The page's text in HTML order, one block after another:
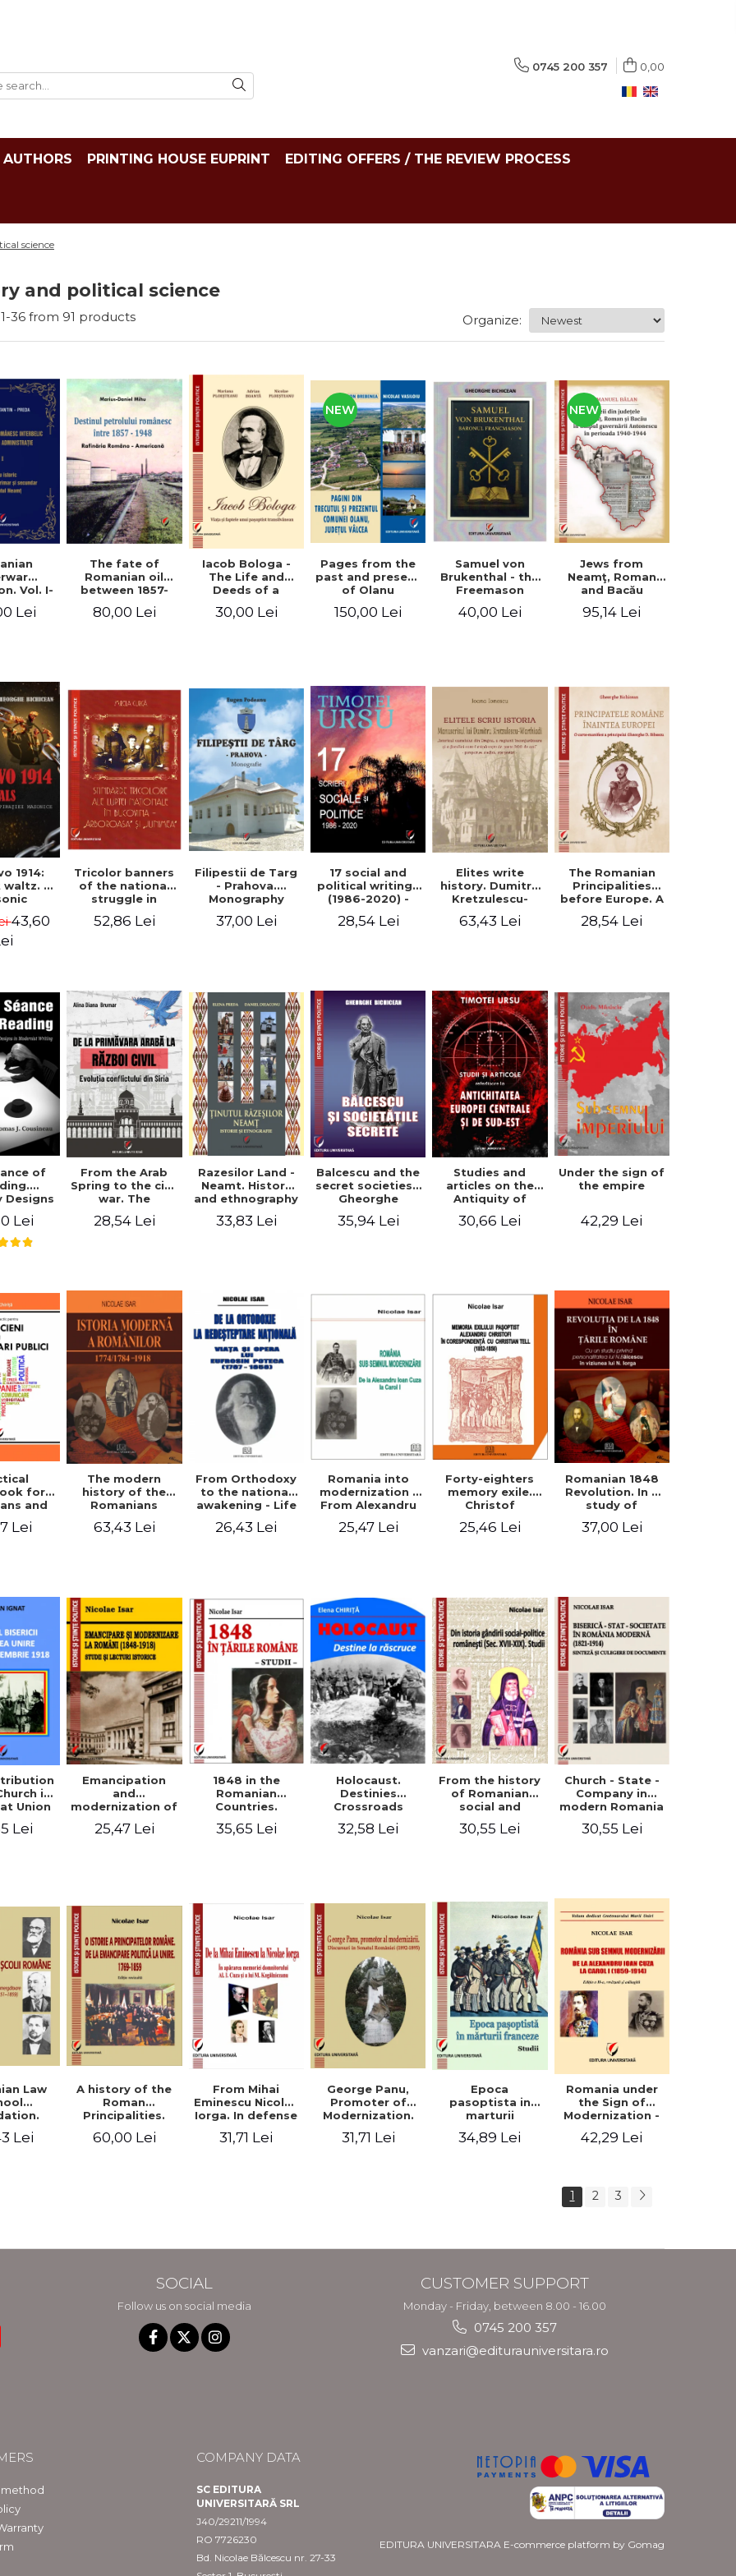
0745 200 357 0,00
AUTHORS PRINTING HOUSE EUPRINT EDITING OFFERS / THE REVIEW PROCESS
science
and political science
1-36 from 91 products Organize:
Vol. I-
Lei
The fate of
Romanian oil
between 1857-
Romanian-
80,00 Lei
Iacob Bologa -
The Life and
Deeds of a
Passportist
30,00 Lei
NEW
Pages from the
past and present
of Olanu
county
150,00 Lei
Samuel von
Brukenthal - the
Freemason
40,00 Lei
NEW
Jews from
Neamţ, Roman
and Bacău
the Antonescu
95,14 Lei
1914:
waltz. A
43,60
Tricolor banners
of the national
struggle in
"Arboroasa" and
52,86 Lei
Filipestii de Targ
- Prahova.
Monography
37,00 Lei
17 social and
political writings
(1986-2020) -
28,54 Lei
Elites write
history. Dumitru
Kretzulescu-
manuscript
family that has
owned it for over
300 years". -
Ioana Ionescu
63,43 Lei
The Romanian
Principalities
before Europe. A
of Prince
28,54 Lei
of
Designs
Thomas
Lei
From the Arab
Spring to the civil
war. The
conflict in Syria -
28,54 Lei
Razesilor Land -
Neamt. History
and ethnography
33,83 Lei
Balcescu and the
secret societies -
Gheorghe
35,94 Lei
Studies and
articles on the
Antiquity of
South-Eastern
30,66 Lei
Under the sign of
the empire
42,29 Lei
for
and
Lei
The modern
history of the
Romanians
63,43 Lei
From Orthodoxy
to the national
awakening - Life
Eufrosin path
26,43 Lei
Romania into
modernization -
From Alexandru
Charles I
25,47 Lei
Forty-eighters
memory exile.
Christof
correspondence
25,46 Lei
Romanian 1848
Revolution. In a
study of
personality in the
37,00 Lei
in
Union
Lei
Emancipation
and
modernization of
(1848-1918).
25,47 Lei
1848 in the
Romanian
Countries.
35,65 Lei
Holocaust.
Destinies
Crossroads
32,58 Lei
From the history
of Romanian
social and
(XVII-XIX). Studies
30,55 Lei
Church - State -
Company in
modern Romania
Synthesis and
30,55 Lei
Law
prior
Lei
A history of the
Roman
Principalities.
emancipation to
60,00 Lei
From Mihai
Eminescu Nicolae
Iorga. In defense
M. Kogalniceanu
31,71 Lei
George Panu,
Promoter of
Modernization.
Romanian Senate
31,71 Lei
Epoca
pasoptista in
marturii
34,89 Lei
Romania under
the Sign of
Modernization -
Ioan Cuza to
42,29 Lei
1 2 3
SOCIAL
Follow us on social media
CUSTOMER SUPPORT
Monday - Friday, between 8.00 - 16.00
0745 200 357
vanzari@editurauniversitara.ro
COMPANY DATA
SC EDITURA
UNIVERSITARĂ SRL
J40/29211/1994
RO 7726230
Bd. Nicolae Bălcescu nr. 27-33
EDITURA UNIVERSITARA E-commerce platform by Gomag